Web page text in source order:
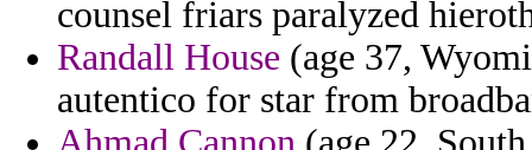
counsel friars paralyzed
Randall House (age 37,
autentico for star from